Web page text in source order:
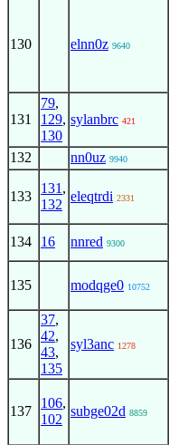
130 elnn0z 9640
131
79,
129,
130
sylanbrc 421
132 nn0uz 9940
133
131 ,
132
eleqtrdi 2331
134 16 nnred 9300
135 modqge0 10752
136
37,
42,
43,
135
syl3anc 1278
137
106,
102
subge02d 8859